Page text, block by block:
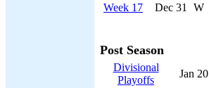
Week 17
Dec 31 W
Post Season
Divisional
Playoffs
Jan 20